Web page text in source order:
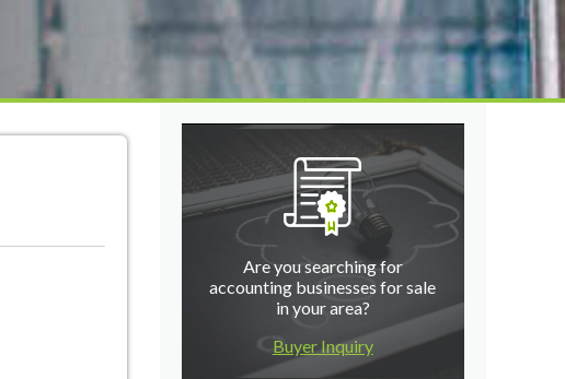
Are you searching for
accounting businesses for sale
in your area?
Buyer Inquiry